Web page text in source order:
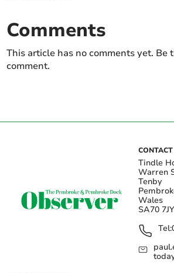
Comments
This article has no comments yet. Be
comment.
CONTACT
Tindle
Warren
Tenby
Wales
SA70 7JY
Tel: